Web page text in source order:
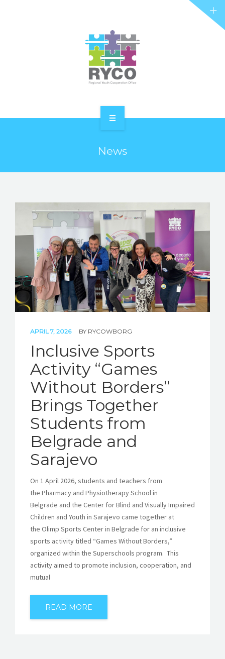
PROJECTS
STORIES
REL HUB
CONTACT
News
APRIL 7, 2026 BY RYCOWBORG
Inclusive Sports
Activity “Games
Without Borders”
Brings Together
Students from
Belgrade and
Sarajevo
On 1 April 2026, students and teachers from
the Pharmacy and Physiotherapy School in
Belgrade and the Center for Blind and Visually Impaired
Children and Youth in Sarajevo came together at
the Olimp Sports Center in Belgrade for an inclusive
sports activity titled “Games Without Borders,”
organized within the Superschools program. This
activity aimed to promote inclusion, cooperation, and
mutual
READ MORE